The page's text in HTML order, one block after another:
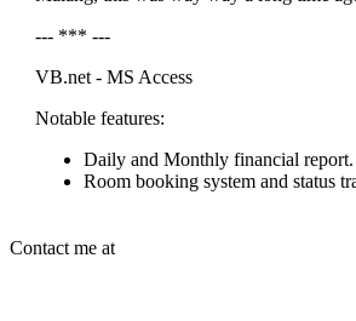
--- *** ---
VB.net - MS Access
Notable features:
Daily and Monthly financial report.
Room booking system and status
Contact me at